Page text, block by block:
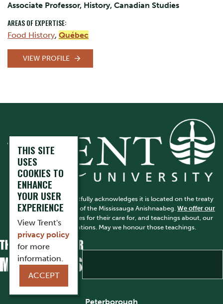
Associate Professor, History, Canadian Studies
AREAS OF EXPERTISE:
Food History, Québec
VIEW PROFILE
Trent University respectfully acknowledges it is located on the treaty
and traditional territory of the Mississauga Anishnaabeg. We offer our
gratitude
to First Peoples for their care for, and teachings about, our
earth and our relations. May we honour those teachings.
Peterborough
THIS SITE
USES
COOKIES TO
ENHANCE
YOUR USER
EXPERIENCE
View Trent's
privacy policy
for more
information.
ACCEPT